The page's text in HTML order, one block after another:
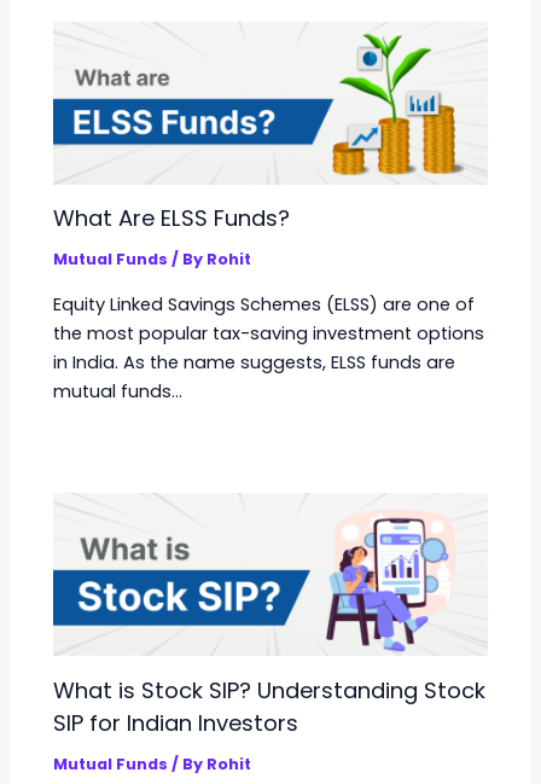
What Are ELSS Funds?
Mutual Funds / By Rohit
Equity Linked Savings Schemes (ELSS) are one of
the most popular tax-saving investment options
in India. As the name suggests, ELSS funds are
mutual funds…
What is Stock SIP? Understanding Stock
SIP for Indian Investors
Mutual Funds / By Rohit